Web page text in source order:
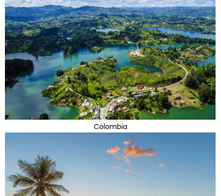
Colombia